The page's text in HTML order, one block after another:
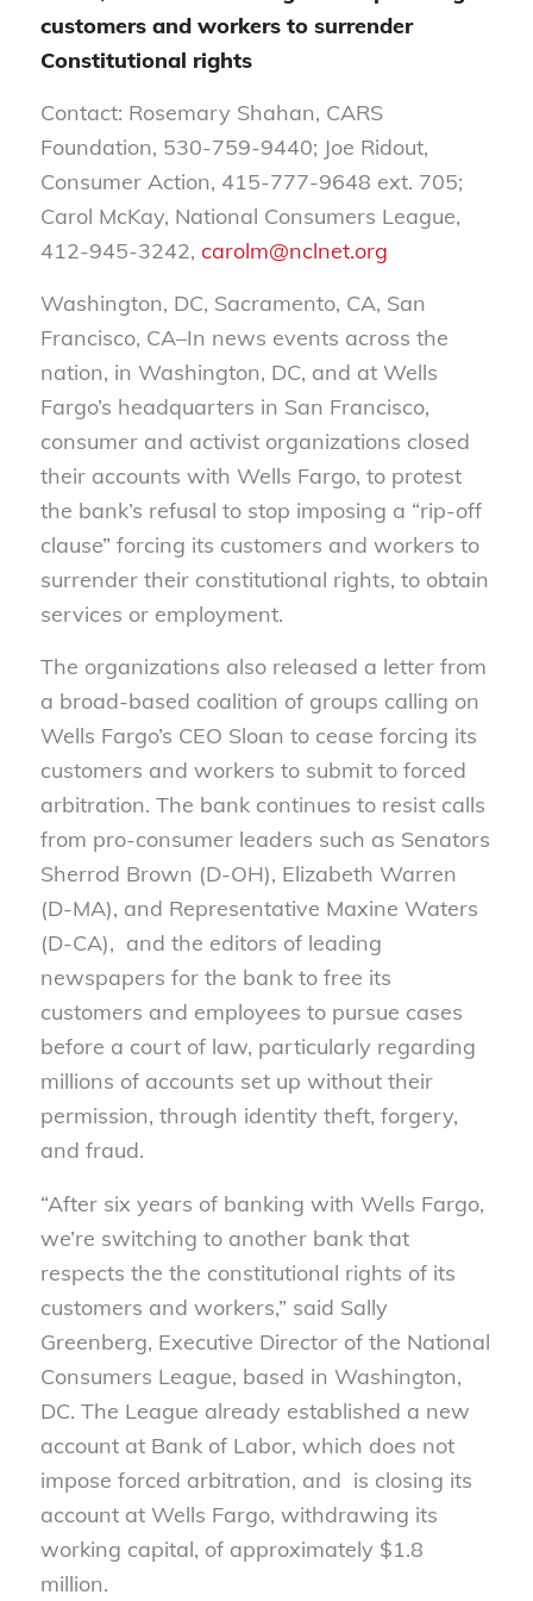
customers and workers to surrender
Constitutional rights
Contact: Rosemary Shahan, CARS
Foundation, 530-759-9440; Joe Ridout,
Consumer Action, 415-777-9648 ext. 705;
Carol McKay, National Consumers League,
412-945-3242, carolm@nclnet.org
Washington, DC, Sacramento, CA, San
Francisco, CA–In news events across the
nation, in Washington, DC, and at Wells
Fargo’s headquarters in San Francisco,
consumer and activist organizations closed
their accounts with Wells Fargo, to protest
the bank’s refusal to stop imposing a “rip-off
clause” forcing its customers and workers to
surrender their constitutional rights, to obtain
services or employment.
The organizations also released a letter from
a broad-based coalition of groups calling on
Wells Fargo’s CEO Sloan to cease forcing its
customers and workers to submit to forced
arbitration. The bank continues to resist calls
from pro-consumer leaders such as Senators
Sherrod Brown (D-OH), Elizabeth Warren
(D-MA), and Representative Maxine Waters
(D-CA), and the editors of leading
newspapers for the bank to free its
customers and employees to pursue cases
before a court of law, particularly regarding
millions of accounts set up without their
permission, through identity theft, forgery,
and fraud.
“After six years of banking with Wells Fargo,
we’re switching to another bank that
respects the the constitutional rights of its
customers and workers,” said Sally
Greenberg, Executive Director of the National
Consumers League, based in Washington,
DC. The League already established a new
account at Bank of Labor, which does not
impose forced arbitration, and is closing its
account at Wells Fargo, withdrawing its
working capital, of approximately $1.8
million.